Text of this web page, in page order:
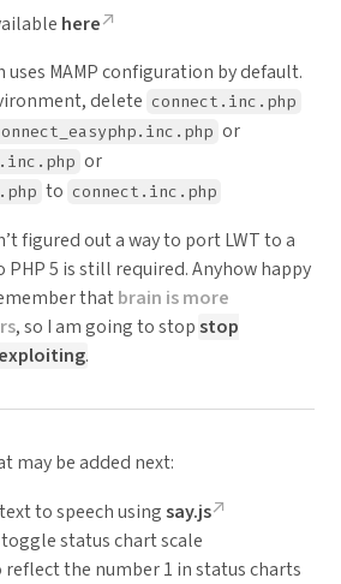
here
MAMP configuration by default.
delete connect.inc.php
or
or
to connect.inc.php
figured out a way to port LWT to a
PHP 5 is still required. Anyhow happy
thatbrain is more
, so I am going to stopstop
.
may be added next:
to speech usingsay.js
status chart scale
reflect the number 1 in status charts